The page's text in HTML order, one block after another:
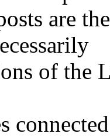
are
of the